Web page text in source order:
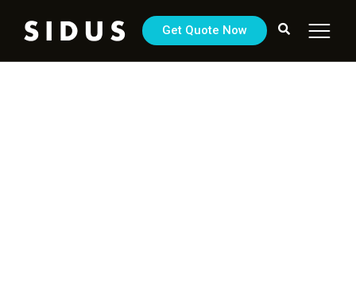
Get Quote Now